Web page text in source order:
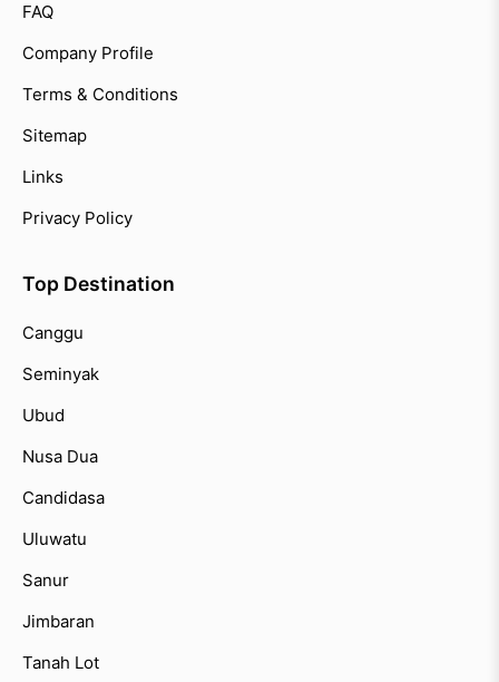
FAQ
Company Profile
Terms & Conditions
Sitemap
Links
Privacy Policy
Top Destination
Canggu
Seminyak
Ubud
Nusa Dua
Candidasa
Uluwatu
Sanur
Jimbaran
Tanah Lot